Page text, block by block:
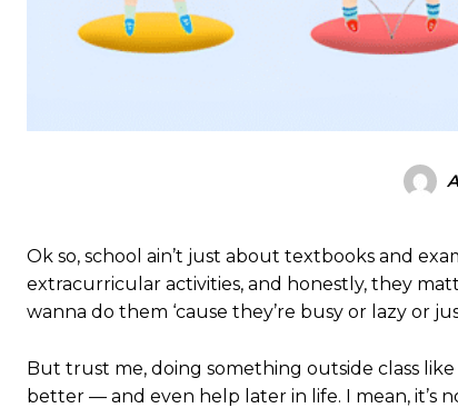
Ok so, school ain’t just about textbooks and
extracurricular activities, and honestly, they
wanna do them ‘cause they’re busy or lazy or
But trust me, doing something outside class
better — and even help later in life. I mean, it’s